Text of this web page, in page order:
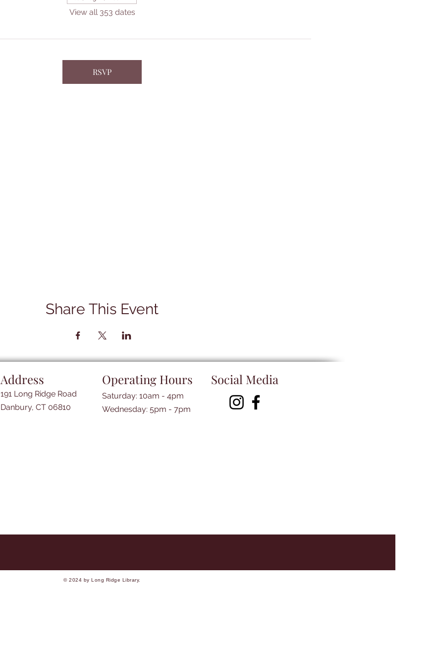
View all 353 dates
RSVP
Share This Event
Address
191 Long Ridge Road
Danbury, CT 06810
Operating Hours
Saturday: 10am - 4pm
​​Wednesday: 5pm - 7pm​
Social Media
© 2024 by Long Ridge Library.